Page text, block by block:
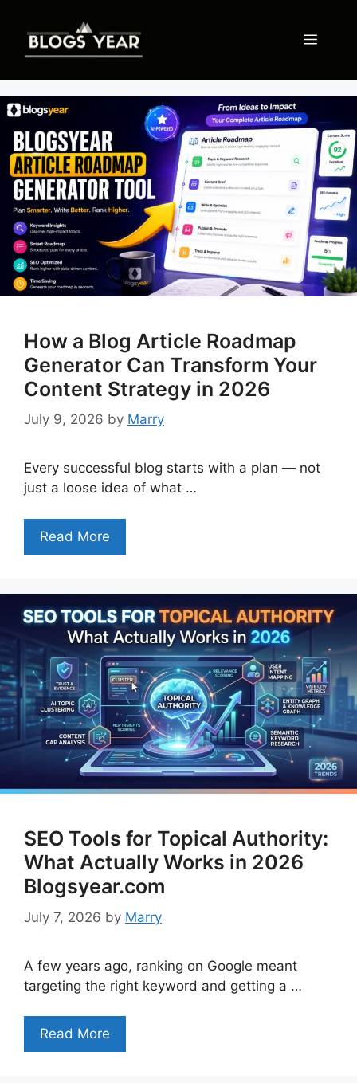
content
Menu
How a Blog Article Roadmap
Generator Can Transform Your
Content Strategy in 2026
July 9, 2026 by Marry
Every successful blog starts with a plan — not
just a loose idea of what …
Read More
SEO Tools for Topical Authority:
What Actually Works in 2026
Blogsyear.com
July 7, 2026 by Marry
A few years ago, ranking on Google meant
targeting the right keyword and getting a …
Read More